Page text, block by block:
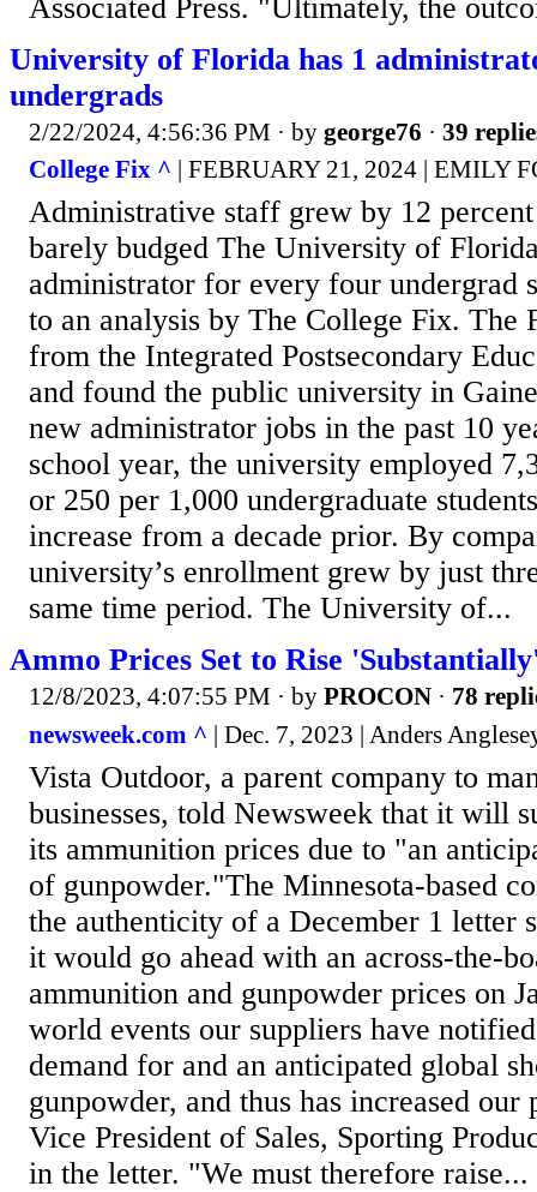
Associated Press. "Ultimately, the
University of Florida has 1
undergrads
2/22/2024, 4:56:36 PM · by george76 · 39
College Fix ^ | FEBRUARY 21, 2024 | EMILY
Administrative staff grew by 12
barely budged The University of
administrator for every four undergrad
to an analysis by The College Fix. The
from the Integrated Postsecondary
and found the public university in
new administrator jobs in the past 10
school year, the university employed
or 250 per 1,000 undergraduate
increase from a decade prior. By
university’s enrollment grew by just
same time period. The University of...
Ammo Prices Set to Rise
12/8/2023, 4:07:55 PM · by PROCON · 78
newsweek.com ^ | Dec. 7, 2023 | Anders
Vista Outdoor, a parent company to
businesses, told Newsweek that it will
its ammunition prices due to "an
of gunpowder."The Minnesota-based
the authenticity of a December 1 letter
it would go ahead with an across-the-
ammunition and gunpowder prices on
world events our suppliers have
demand for and an anticipated global
gunpowder, and thus has increased
Vice President of Sales, Sporting
in the letter. "We must therefore raise...